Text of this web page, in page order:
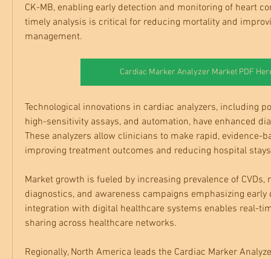
CK-MB, enabling early detection and monitoring of heart
timely analysis is critical for reducing mortality and
management.
Cardiac Marker Analyzer Market PDF
Technological innovations in cardiac analyzers, including
high-sensitivity assays, and automation, have enhanced
These analyzers allow clinicians to make rapid, evidence-
improving treatment outcomes and reducing hospital
Market growth is fueled by increasing prevalence of
diagnostics, and awareness campaigns emphasizing early
integration with digital healthcare systems enables real-
sharing across healthcare networks.
Regionally, North America leads the Cardiac Marker